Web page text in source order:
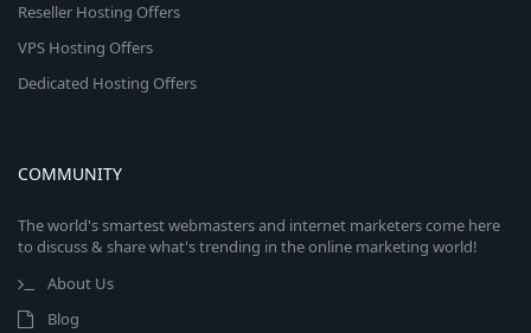
Reseller Hosting Offers
VPS Hosting Offers
Dedicated Hosting Offers
COMMUNITY
The world's smartest webmasters and internet marketers come here
to discuss & share what's trending in the online marketing world!
About Us
Blog